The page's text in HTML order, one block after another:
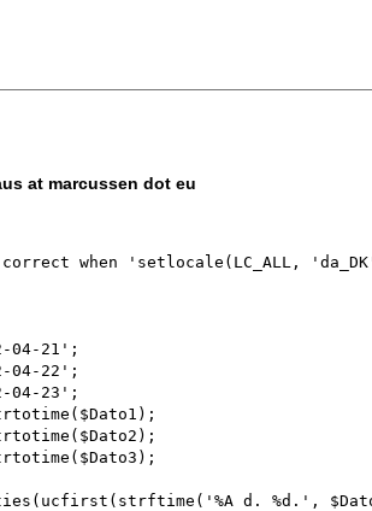
at marcussen dot eu
when 'setlocale(LC_ALL,